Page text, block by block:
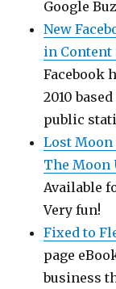
Google
New
in Content
Facebook
2010
public
Lost Moon
The Moon
Available
Very fun!
Fixed to
page
business